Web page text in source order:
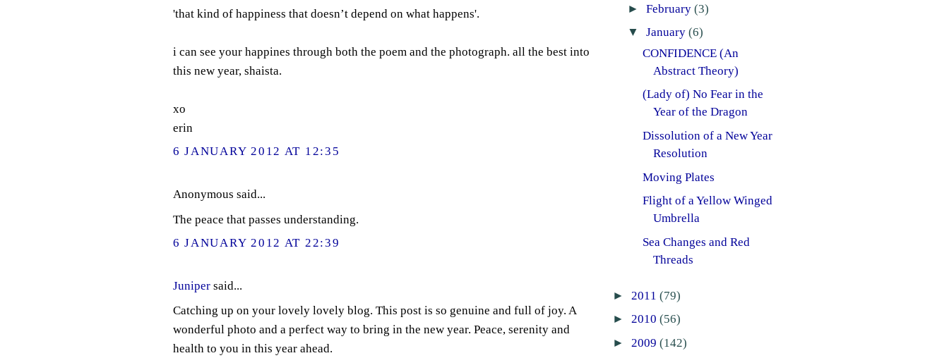
'that kind of happiness that doesn’t depend on what happens'.
i can see your happines through both the poem and the photograph. all the best into
this new year, shaista.
xo
erin
6 JANUARY 2012 AT 12:35
Anonymous said...
The peace that passes understanding.
6 JANUARY 2012 AT 22:39
Junipersaid...
Catching up on your lovely lovely blog. This post is so genuine and full of joy. A
wonderful photo and a perfect way to bring in the new year. Peace, serenity and
health to you in this year ahead.
► February (3)
▼ January (6)
CONFIDENCE (An
Abstract Theory)
(Lady of) No Fear in the
Year of the Dragon
Dissolution of a New Year
Resolution
Moving Plates
Flight of a Yellow Winged
Umbrella
Sea Changes and Red
Threads
► 2011 (79)
► 2010 (56)
► 2009 (142)